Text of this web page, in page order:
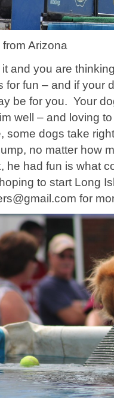
Arizona
and you are
for fun – and if your
be for you. Your
well – and loving
some dogs take
no matter how
he had fun is what
to start Long
for